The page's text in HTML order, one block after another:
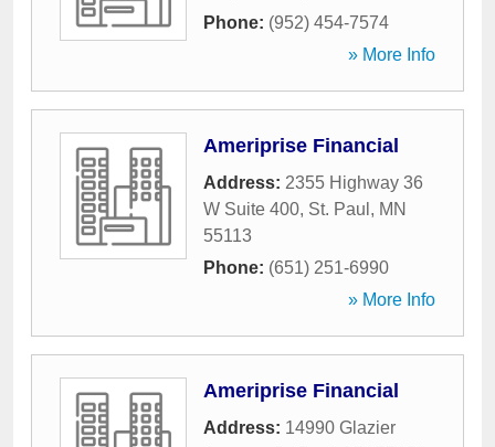
Phone: (952) 454-7574
» More Info
Ameriprise Financial
Address: 2355 Highway 36
W Suite 400, St. Paul , MN
55113
Phone: (651) 251-6990
» More Info
Ameriprise Financial
Address: 14990 Glazier